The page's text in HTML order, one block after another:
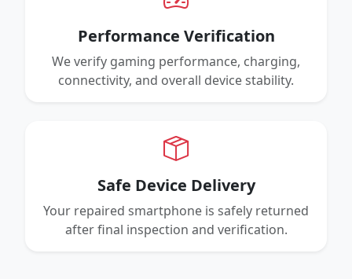
Performance Verification
We verify gaming performance, charging,
connectivity, and overall device stability.
Safe Device Delivery
Your repaired smartphone is safely returned
after final inspection and verification.